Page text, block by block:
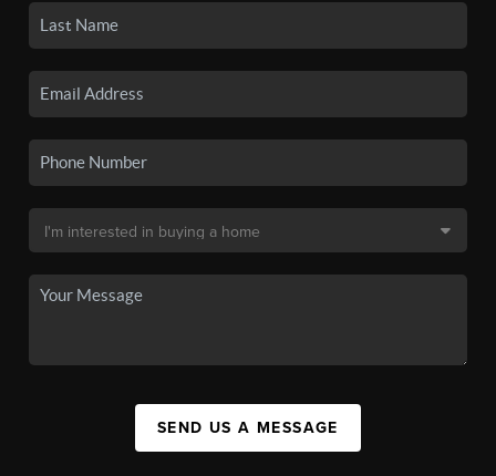
SEND US A MESSAGE